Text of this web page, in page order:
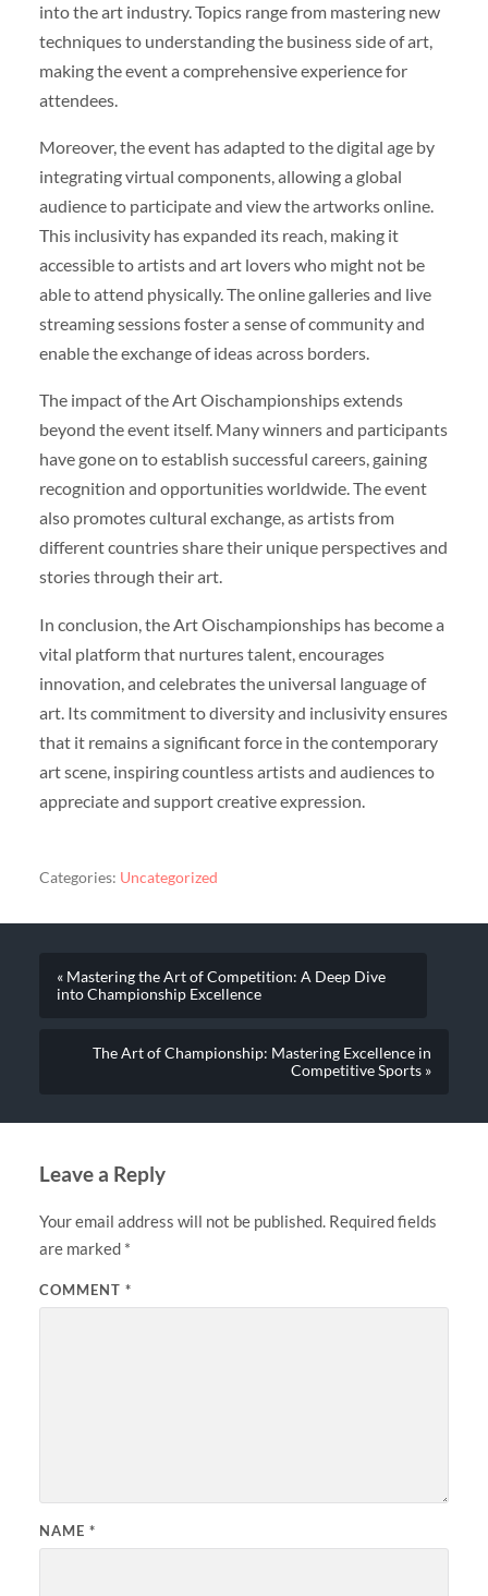
into the art industry. Topics range from mastering new
techniques to understanding the business side of art,
making the event a comprehensive experience for
attendees.
Moreover, the event has adapted to the digital age by
integrating virtual components, allowing a global
audience to participate and view the artworks online.
This inclusivity has expanded its reach, making it
accessible to artists and art lovers who might not be
able to attend physically. The online galleries and live
streaming sessions foster a sense of community and
enable the exchange of ideas across borders.
The impact of the Art Oischampionships extends
beyond the event itself. Many winners and participants
have gone on to establish successful careers, gaining
recognition and opportunities worldwide. The event
also promotes cultural exchange, as artists from
different countries share their unique perspectives and
stories through their art.
In conclusion, the Art Oischampionships has become a
vital platform that nurtures talent, encourages
innovation, and celebrates the universal language of
art. Its commitment to diversity and inclusivity ensures
that it remains a significant force in the contemporary
art scene, inspiring countless artists and audiences to
appreciate and support creative expression.
Categories: Uncategorized
« Mastering the Art of Competition: A Deep Dive
into Championship Excellence
The Art of Championship: Mastering Excellence in
Competitive Sports »
Leave a Reply
Your email address will not be published. Required fields
are marked *
COMMENT *
NAME *